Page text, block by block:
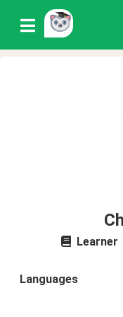
Learner
Languages